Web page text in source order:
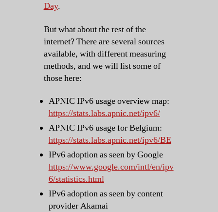
Day.
But what about the rest of the
internet? There are several sources
available, with different measuring
methods, and we will list some of
those here:
APNIC IPv6 usage overview map:
https://stats.labs.apnic.net/ipv6/
APNIC IPv6 usage for Belgium:
https://stats.labs.apnic.net/ipv6/BE
IPv6 adoption as seen by Google
https://www.google.com/intl/en/ipv
6/statistics.html
IPv6 adoption as seen by content
provider Akamai